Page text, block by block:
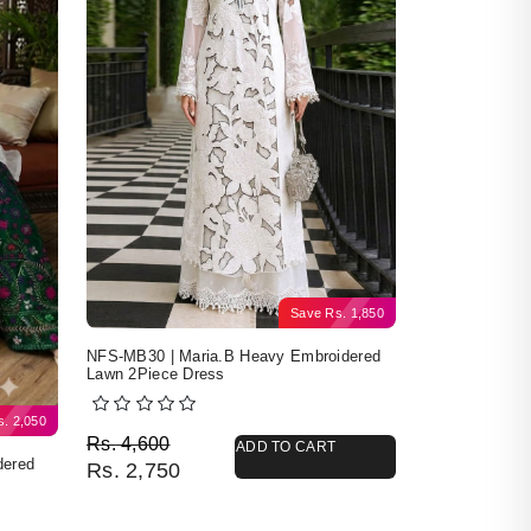
2,050
Save Rs. 1,850
NFS-MB30 | Maria.B Heavy Embroidered
Lawn 2Piece Dress
Rs.4,600
Original price was: Rs. 4,600.
Rs. 2,750
Current price is: Rs. 2,750.
ADD TO CART